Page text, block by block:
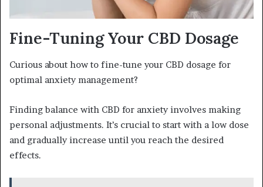
Fine-Tuning Your CBD Dosage
Curious about how to fine-tune your CBD dosage for
optimal anxiety management?
Finding balance with CBD for anxiety involves making
personal adjustments. It’s crucial to start with a low dose
and gradually increase until you reach the desired
effects.